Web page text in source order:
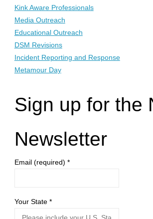
Kink Aware Professionals
Media Outreach
Educational Outreach
DSM Revisions
Incident Reporting and Response
Metamour Day
Sign up for the
Newsletter
Email (required) *
Your State *